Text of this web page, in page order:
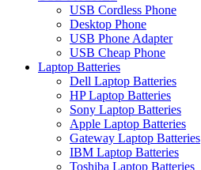
USB Cordless Phone
Desktop Phone
USB Phone Adapter
USB Cheap Phone
Laptop Batteries
Dell Laptop Batteries
HP Laptop Batteries
Sony Laptop Batteries
Apple Laptop Batteries
Gateway Laptop Batteries
IBM Laptop Batteries
Toshiba Laptop Batteries